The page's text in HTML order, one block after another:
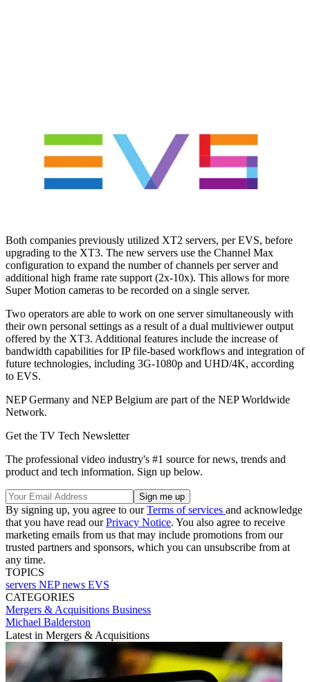
Both companies previously utilized XT2 servers, per EVS, before
upgrading to the XT3. The new servers use the Channel Max
configuration to expand the number of channels per server and
additional high frame rate support (2x-10x). This allows for more
Super Motion cameras to be recorded on a single server.
Two operators are able to work on one server simultaneously with
their own personal settings as a result of a dual multiviewer output
offered by the XT3. Additional features include the increase of
bandwidth capabilities for IP file-based workflows and integration of
future technologies, including 3G-1080p and UHD/4K, according
to EVS.
NEP Germany and NEP Belgium are part of the NEP Worldwide
Network.
Get the TV Tech Newsletter
The professional video industry's #1 source for news, trends and
product and tech information. Sign up below.
By signing up, you agree to ourTerms of services and acknowledge
that you have read ourPrivacy Notice. You also agree to receive
marketing emails from us that may include promotions from our
trusted partners and sponsors, which you can unsubscribe from at
any time.
TOPICS
servers NEPnews EVS
CATEGORIES
Mergers & Acquisitions Business
Michael Balderston
Latest in Mergers & Acquisitions